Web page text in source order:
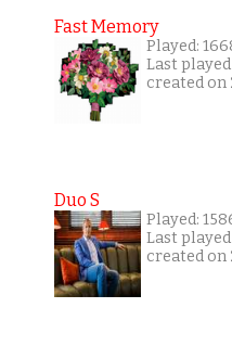
Fast Memory
Played:
Last
created
Duo S
Played:
Last
created on